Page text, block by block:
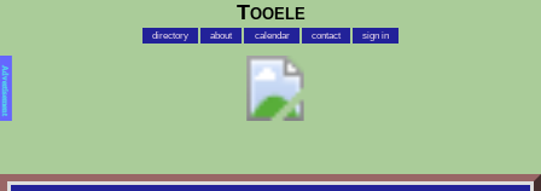
Tooele
directory about calendar contact sign in
Advertisement